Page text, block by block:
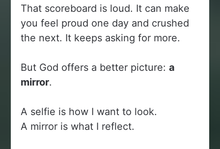
That scoreboard is loud. It can make
you feel proud one day and crushed
the next. It keeps asking for more.
But God offers a better picture:a
mirror.
A selfie is how I want to look.
A mirror is what I reflect.